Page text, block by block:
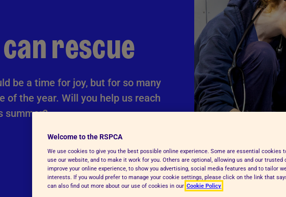
rescue
be a time for joy, but for so many
of the year. Will you help us reach
summer?
Welcome to the RSPCA
We use cookies to give you the best possible online experience. Some are essential cookies
use our website, and to make it work for you. Others are optional, allowing us and our
improve your online experience, to show you advertising, social media features and to tailor
interests. If you would prefer to manage your cookie settings, please click on the link that
can also find out more about our use of cookies in our Cookie Policy